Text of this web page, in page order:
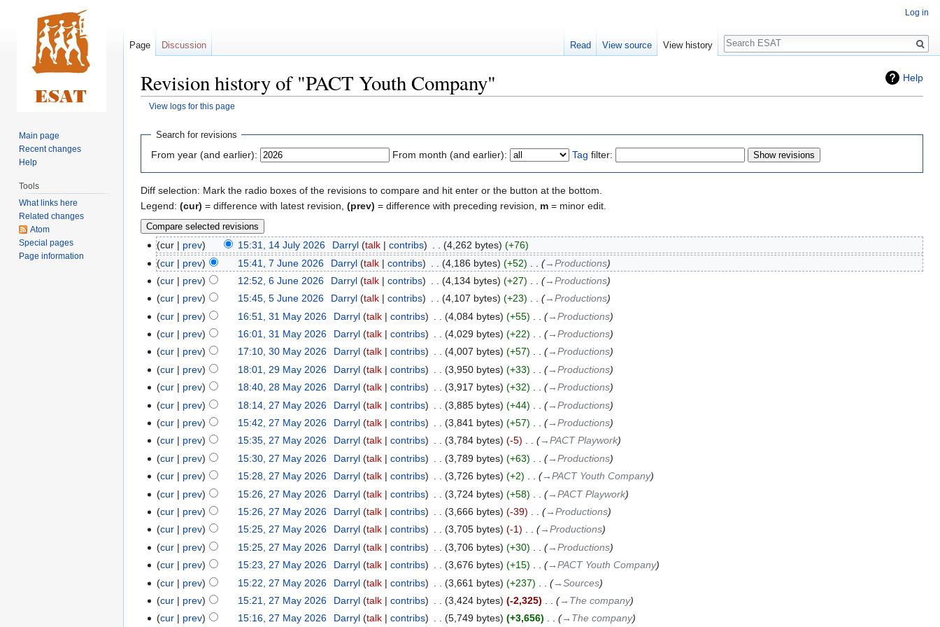
Help
Revision history of "PACT Youth Company"
View logs for this page
Jump
navigation
Jump
search
Search for revisions
From year (and earlier): From month (and earlier): Tag filter:
Diff selection: Mark the radio boxes of the revisions to compare and hit enter or the button at the bottom.
Legend: (cur) = difference with latest revision, (prev) = difference with preceding revision, m = minor edit.
cur prev 15:31, 14 July 2026 Darryl talk contribs 4,262 bytes
+76
cur
prev 15:41, 7 June 2026 Darryl talk contribs 4,186 bytes +52
→‎Productions
cur
prev 12:52, 6 June 2026 Darryl talk contribs 4,134 bytes +27
→‎Productions
cur
prev 15:45, 5 June 2026 Darryl talk contribs 4,107 bytes +23
→‎Productions
cur
prev 16:51, 31 May 2026 Darryl talk contribs 4,084 bytes +55
→‎Productions
cur
prev 16:01, 31 May 2026 Darryl talk contribs 4,029 bytes +22
→‎Productions
cur
prev 17:10, 30 May 2026 Darryl talk contribs 4,007 bytes +57
→‎Productions
cur
prev 18:01, 29 May 2026 Darryl talk contribs 3,950 bytes +33
→‎Productions
cur
prev 18:40, 28 May 2026 Darryl talk contribs 3,917 bytes +32
→‎Productions
cur
prev 18:14, 27 May 2026 Darryl talk contribs 3,885 bytes +44
→‎Productions
cur
prev 15:42, 27 May 2026 Darryl talk contribs 3,841 bytes +57
→‎Productions
cur
prev 15:35, 27 May 2026 Darryl talk contribs 3,784 bytes -5
→‎PACT Playwork
cur
prev 15:30, 27 May 2026 Darryl talk contribs 3,789 bytes +63
→‎Productions
cur
prev 15:28, 27 May 2026 Darryl talk contribs 3,726 bytes +2
→‎PACT Youth Company
cur
prev 15:26, 27 May 2026 Darryl talk contribs 3,724 bytes +58
→‎PACT Playwork
cur
prev 15:26, 27 May 2026 Darryl talk contribs 3,666 bytes -39
→‎Productions
cur
prev 15:25, 27 May 2026 Darryl talk contribs 3,705 bytes -1
→‎Productions
cur
prev 15:25, 27 May 2026 Darryl talk contribs 3,706 bytes +30
→‎Productions
cur
prev 15:23, 27 May 2026 Darryl talk contribs 3,676 bytes +15
→‎PACT Youth Company
cur
prev 15:22, 27 May 2026 Darryl talk contribs 3,661 bytes +237
→‎Sources
cur
prev 15:21, 27 May 2026 Darryl talk contribs 3,424 bytes -2,325
→‎The company
cur
prev 15:16, 27 May 2026 Darryl talk contribs 5,749 bytes +3,656
→‎The company
Log in
Page Discussion Read View source View history
Search
Main page
Recent changes
Help
Tools
What links here
Related changes
Atom
Special pages
Page information